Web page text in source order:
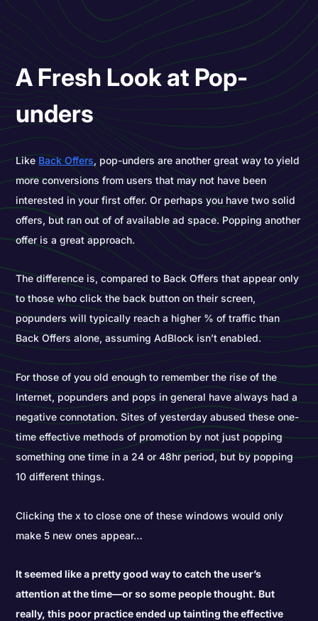
A Fresh Look at Pop-
unders
Like Back Offers, pop-unders are another great way to yield
more conversions from users that may not have been
interested in your first offer. Or perhaps you have two solid
offers, but ran out of of available ad space. Popping another
offer is a great approach.
The difference is, compared to Back Offers that appear only
to those who click the back button on their screen,
popunders will typically reach a higher % of traffic than
Back Offers alone, assuming AdBlock isn’t enabled.
For those of you old enough to remember the rise of the
Internet, popunders and pops in general have always had a
negative connotation. Sites of yesterday abused these one-
time effective methods of promotion by not just popping
something one time in a 24 or 48hr period, but by popping
10 different things.
Clicking the x to close one of these windows would only
make 5 new ones appear…
It seemed like a pretty good way to catch the user’s
attention at the time—or so some people thought. But
really, this poor practice ended up tainting the effective